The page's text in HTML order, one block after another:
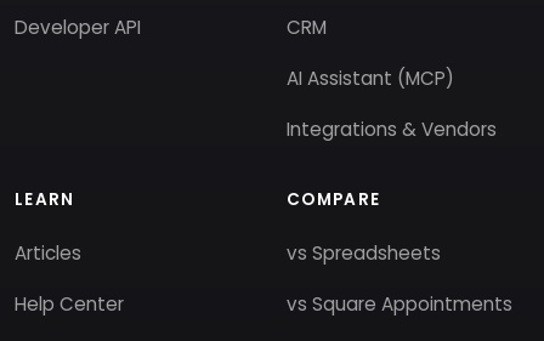
Developer API
CRM
AI Assistant (MCP)
Integrations & Vendors
LEARN
Articles
Help Center
COMPARE
vs Spreadsheets
vs Square Appointments